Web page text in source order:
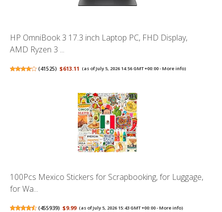
HP OmniBook 3 17.3 inch Laptop PC, FHD Display,
AMD Ryzen 3 ...
(41525) $613.11 (as of July 5, 2026 14:56 GMT +00:00 -More info)
100Pcs Mexico Stickers for Scrapbooking, for Luggage,
for Wa...
(455939) $9.99 (as of July 5, 2026 15:43 GMT +00:00 -More info)